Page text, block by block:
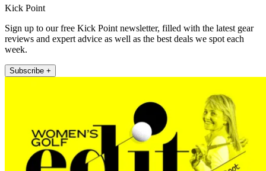
Kick Point
Sign up to our free Kick Point newsletter, filled with the latest gear
reviews and expert advice as well as the best deals we spot each
week.
Subscribe +